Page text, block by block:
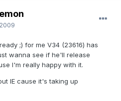
;) for me V34 (23616) has
wanna see if he'll release
I'm really happy with it.
IE cause it's taking up